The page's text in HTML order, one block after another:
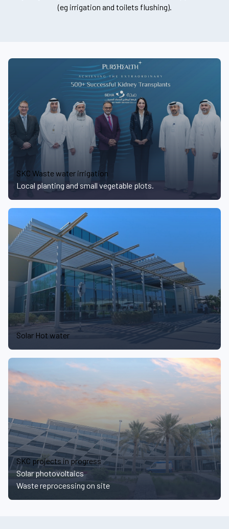
(eg irrigation and toilets flushing).
SKC Waste water irrigation
Local planting and small vegetable plots.
Solar Hot water
SKC projects in progress
Solar photovoltaics
Waste reprocessing on site